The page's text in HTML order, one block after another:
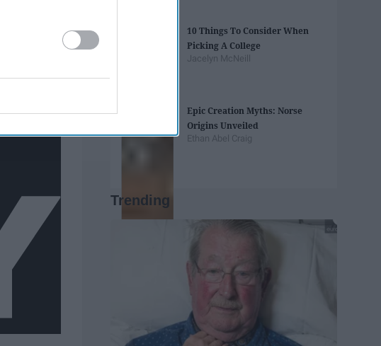
10 Things To Consider When
Picking A College
Jacelyn McNeill
Epic Creation Myths: Norse
Origins Unveiled
Ethan Abel Craig
Trending